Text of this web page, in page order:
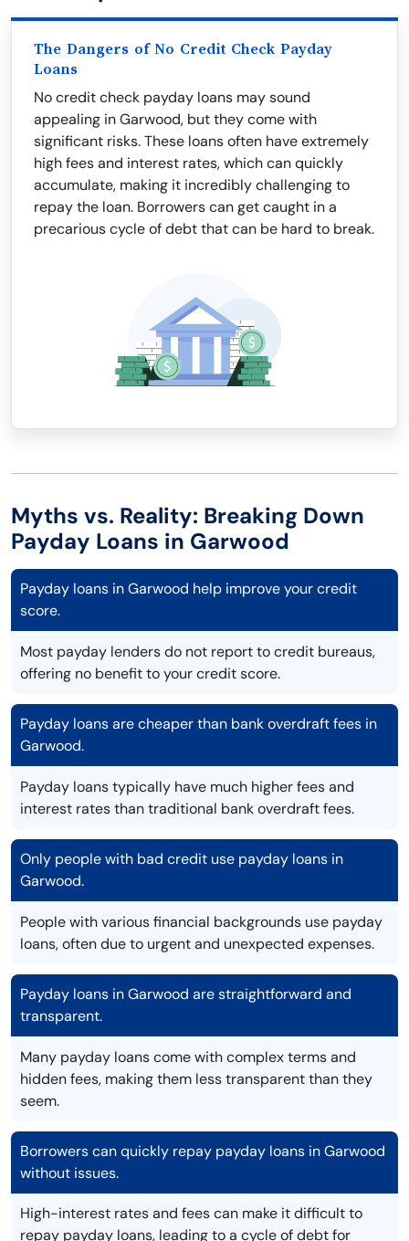
The Dangers of No Credit Check Payday
Loans
No credit check payday loans may sound
appealing in Garwood, but they come with
significant risks. These loans often have extremely
high fees and interest rates, which can quickly
accumulate, making it incredibly challenging to
repay the loan. Borrowers can get caught in a
precarious cycle of debt that can be hard to break.
Myths vs. Reality: Breaking Down
Payday Loans in Garwood
Payday loans in Garwood help improve your credit
score.
Most payday lenders do not report to credit bureaus,
offering no benefit to your credit score.
Payday loans are cheaper than bank overdraft fees in
Garwood.
Payday loans typically have much higher fees and
interest rates than traditional bank overdraft fees.
Only people with bad credit use payday loans in
Garwood.
People with various financial backgrounds use payday
loans, often due to urgent and unexpected expenses.
Payday loans in Garwood are straightforward and
transparent.
Many payday loans come with complex terms and
hidden fees, making them less transparent than they
seem.
Borrowers can quickly repay payday loans in Garwood
without issues.
High-interest rates and fees can make it difficult to
repay payday loans, leading to a cycle of debt for